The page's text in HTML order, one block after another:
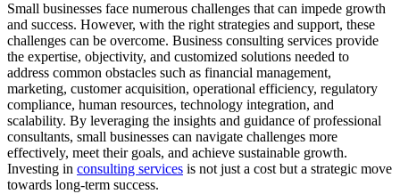
Small businesses face numerous challenges that can impede growth
and success. However, with the right strategies and support, these
challenges can be overcome. Business consulting services provide
the expertise, objectivity, and customized solutions needed to
address common obstacles such as financial management,
marketing, customer acquisition, operational efficiency, regulatory
compliance, human resources, technology integration, and
scalability. By leveraging the insights and guidance of professional
consultants, small businesses can navigate challenges more
effectively, meet their goals, and achieve sustainable growth.
Investing in consulting services is not just a cost but a strategic move
towards long-term success.